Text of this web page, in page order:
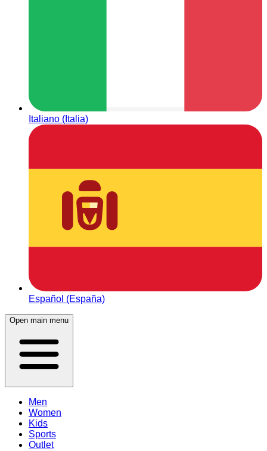
Italiano (Italia)
Español (España)
Open main menu
Men
Women
Kids
Sports
Outlet